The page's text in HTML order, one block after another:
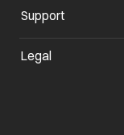
Support
Legal